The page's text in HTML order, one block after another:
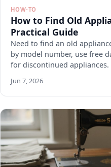
HOW-TO
How to Find Old
Practical Guide
Need to find an old
by model number, use free
for discontinued appliances.
Jun 7, 2026